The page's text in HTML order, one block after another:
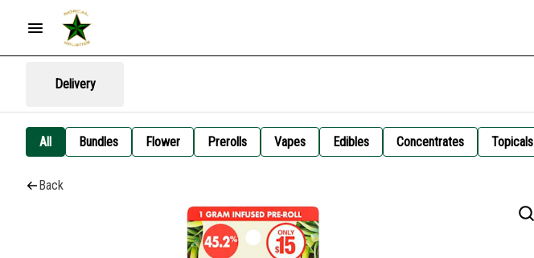
Delivery
All Bundles Flower Prerolls Vapes Edibles Concentrates Topicals
Back